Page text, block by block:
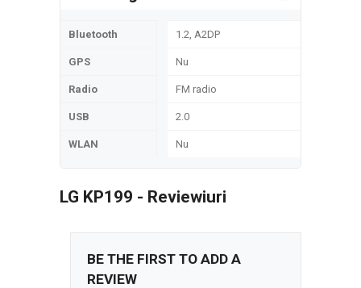
Bluetooth 1.2, A2DP
GPS Nu
Radio FM radio
USB 2.0
WLAN Nu
LG KP199 - Reviewiuri
BE THE FIRST TO ADD A
REVIEW